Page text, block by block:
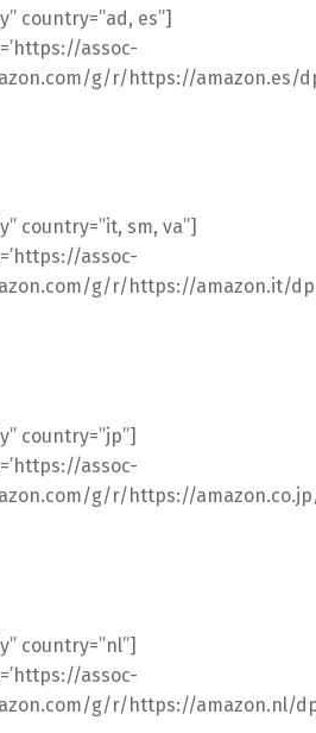
country=”ad, es”]
assoc-
g/r/https://amazon.es/
country=”it, sm, va”]
assoc-
g/r/https://amazon.it/dp/
country=”jp”]
assoc-
g/r/https://amazon.co.jp/
country=”nl”]
assoc-
g/r/https://amazon.nl/dp/